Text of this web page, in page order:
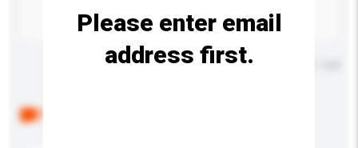
Maximum number of characters: 0 / 500
Please enter email
address first.